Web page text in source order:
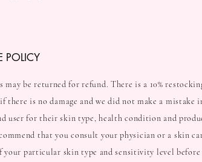
POLICY
may be returned for refund. There is a 10%
there is no damage and we did not make a mistake
user for their skin type, health condition and
that you consult your physician or a skin
your particular skin type and sensitivity level before